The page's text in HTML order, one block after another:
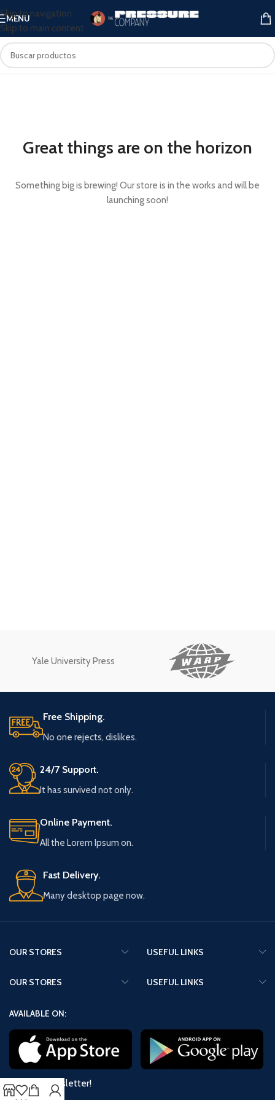
Skip to navigation
Skip to main content
MENU
Great things are on the horizon
Something big is brewing! Our store is in the works and will be
launching soon!
Yale University Press
Free Shipping.
No one rejects, dislikes.
24/7 Support.
It has survived not only.
Online Payment.
All the Lorem Ipsum on.
Fast Delivery.
Many desktop page now.
OUR STORES USEFUL LINKS
OUR STORES USEFUL LINKS
AVAILABLE ON:
Join our newsletter!